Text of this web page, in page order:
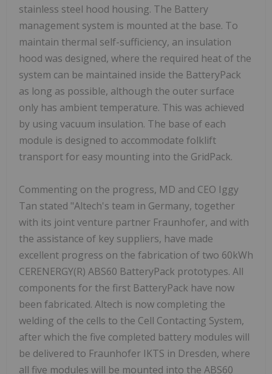
stainless steel hood housing. The Battery
management system is mounted at the base. To
maintain thermal self-sufficiency, an insulation
hood was designed, where the required heat of the
system can be maintained inside the BatteryPack
as long as possible, although the outer surface
only has ambient temperature. This was achieved
by using vacuum insulation. The base of each
module is designed to accommodate folklift
transport for easy mounting into the GridPack.
Commenting on the progress, MD and CEO Iggy
Tan stated "Altech's team in Germany, together
with its joint venture partner Fraunhofer, and with
the assistance of key suppliers, have made
excellent progress on the fabrication of two 60kWh
CERENERGY(R) ABS60 BatteryPack prototypes. All
components for the first BatteryPack have now
been fabricated. Altech is now completing the
welding of the cells to the Cell Contacting System,
after which the five completed battery modules will
be delivered to Fraunhofer IKTS in Dresden, where
all five modules will be mounted into the ABS60